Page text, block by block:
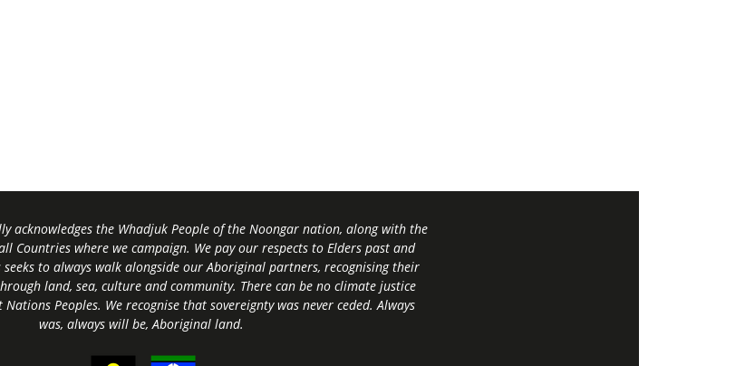
acknowledges the Whadjuk People of the Noongar nation, along with the
Countries where we campaign. We pay our respects to Elders past and
seeks to always walk alongside our Aboriginal partners, recognising their
land, sea, culture and community. There can be no climate justice
Peoples. We recognise that sovereignty was never ceded. Always
was, always will be, Aboriginal land.